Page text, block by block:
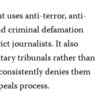
uses anti-terror, anti-
criminal defamation
journalists. It also
tribunals rather than
denies them
process.